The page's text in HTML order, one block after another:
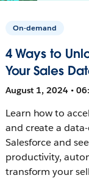
On-demand
4 Ways to
Your Sales
August 1, 2024 •
Learn how to
and create a
Salesforce and
productivity,
transform your